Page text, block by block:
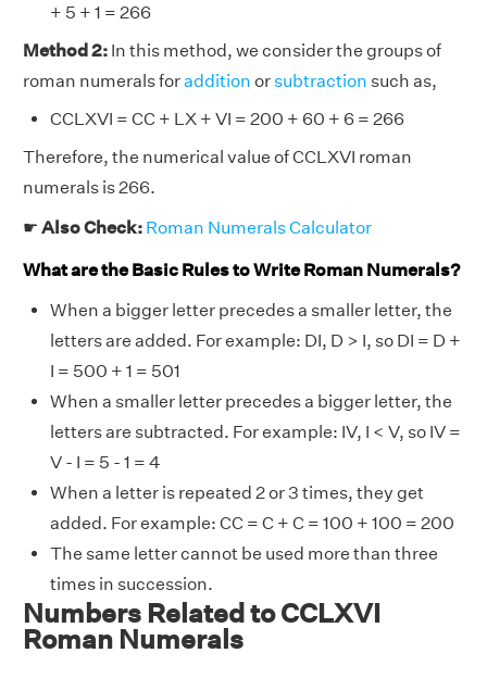
+ 5 + 1 = 266
Method 2: In this method, we consider the groups of
roman numerals foraddition orsubtraction such as,
CCLXVI = CC + LX + VI = 200 + 60 + 6 = 266
Therefore, the numerical value of CCLXVI roman
numerals is 266.
☛ Also Check: Roman Numerals Calculator
What are the Basic Rules to Write Roman Numerals?
When a bigger letter precedes a smaller letter, the
letters are added. For example: DI, D > I, so DI = D +
I = 500 + 1 = 501
When a smaller letter precedes a bigger letter, the
letters are subtracted. For example: IV, I < V, so IV =
V - I = 5 - 1 = 4
When a letter is repeated 2 or 3 times, they get
added. For example: CC = C + C = 100 + 100 = 200
The same letter cannot be used more than three
times in succession.
Numbers Related to CCLXVI
Roman Numerals